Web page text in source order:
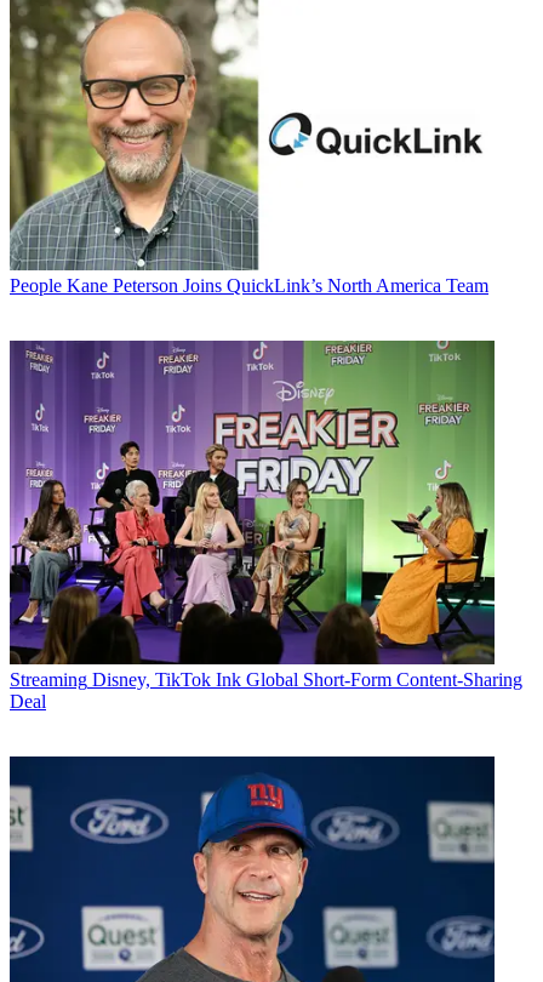
People Kane Peterson Joins QuickLink’s North America Team
Streaming Disney, TikTok Ink Global Short-Form Content-Sharing
Deal